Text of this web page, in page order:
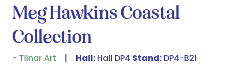
Meg Hawkins Coastal
Collection
Tilnar Art Hall: Hall DP4 Stand: DP4-B21